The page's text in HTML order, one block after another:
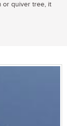
or quiver tree, it